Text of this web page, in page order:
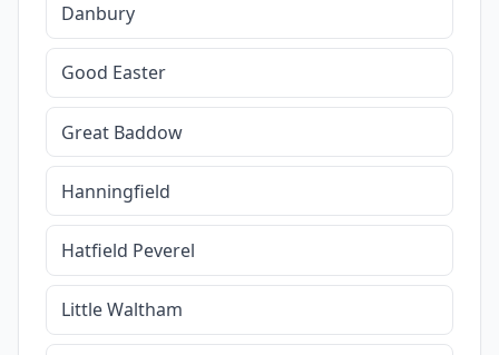
Danbury
Good Easter
Great Baddow
Hanningfield
Hatfield Peverel
Little Waltham